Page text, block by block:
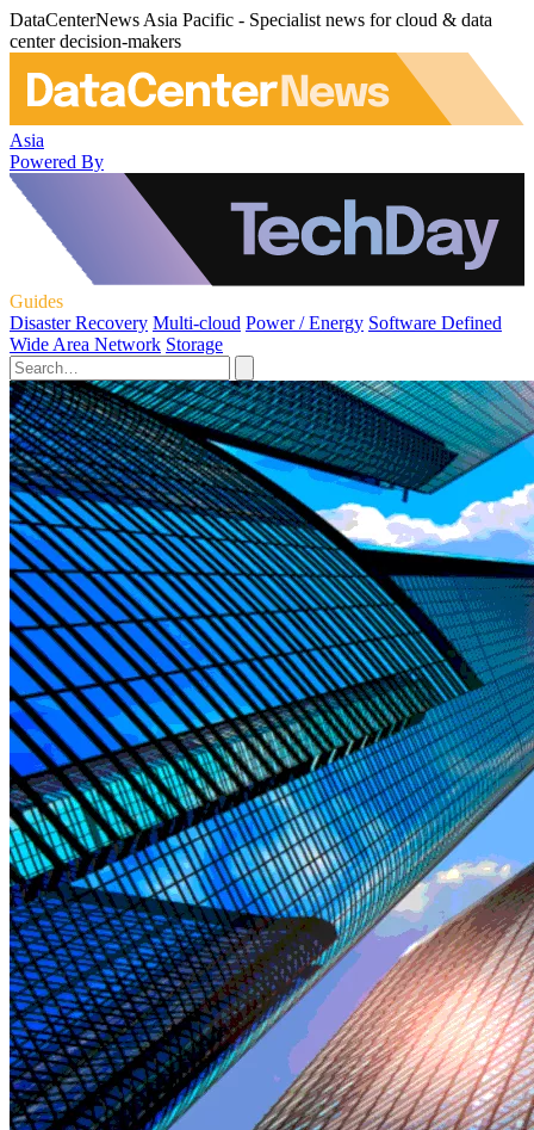
DataCenterNews Asia Pacific - Specialist news for cloud & data
center decision-makers
Asia
Powered By
Guides
Disaster Recovery Multi-cloud Power / Energy Software Defined
Wide Area Network Storage